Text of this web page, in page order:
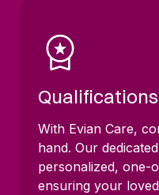
With Evian Care,
hand. Our
personalized, one-
ensuring your